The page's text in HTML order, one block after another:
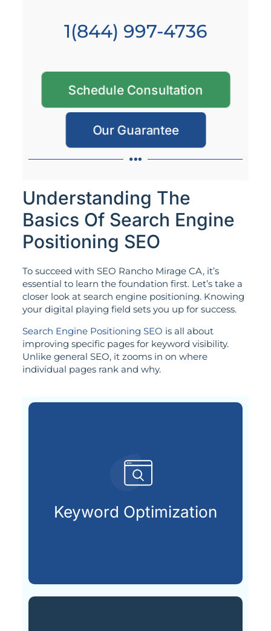
1(844) 997-4736
Schedule Consultation
Our Guarantee
Understanding The
Basics Of Search Engine
Positioning SEO
To succeed with SEO Rancho Mirage CA, it’s
essential to learn the foundation first. Let’s take a
closer look at search engine positioning. Knowing
your digital playing field sets you up for success.
Search Engine Positioning SEO is all about
improving specific pages for keyword visibility.
Unlike general SEO, it zooms in on where
individual pages rank and why.
Keyword Optimization
Finding and using the keywords
already searching online.